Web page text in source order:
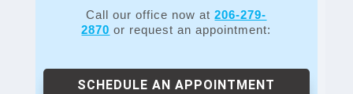
Call our office now at206-279-
2870 or request an appointment:
SCHEDULE AN APPOINTMENT